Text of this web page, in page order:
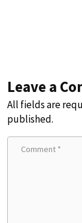
Leave a
All fields are
published.